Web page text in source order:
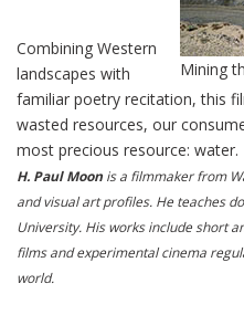
Mining
Combining Western
landscapes with
familiar poetry recitation, this
wasted resources, our
most precious resource: water.
H. Paul Moon is a filmmaker from
and visual art profiles. He teaches
University. His works include short
films and experimental cinema
world.